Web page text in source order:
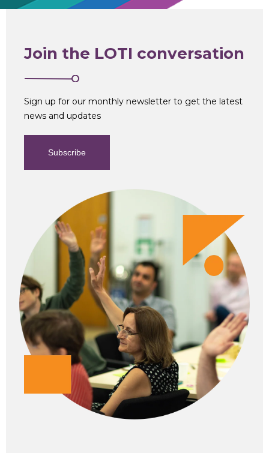
Join the LOTI conversation
Sign up for our monthly newsletter to get the latest
news and updates
Subscribe